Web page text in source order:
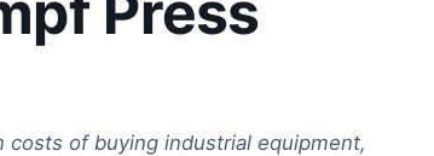
of buying industrial equipment,